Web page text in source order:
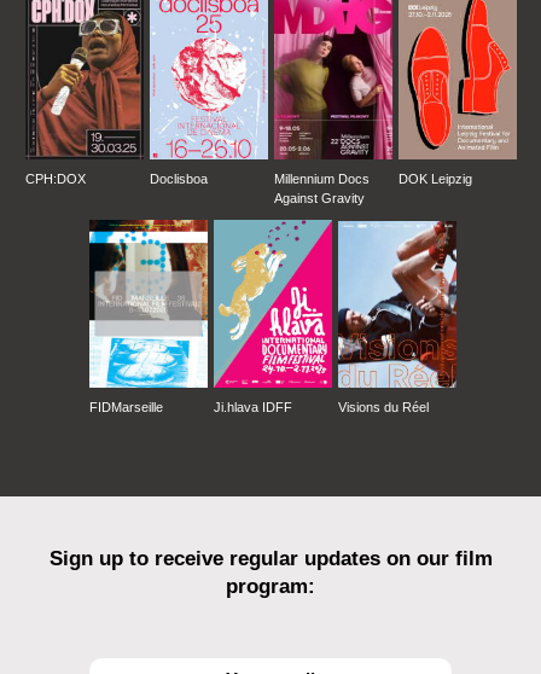
CPH:DOX Doclisboa
Millennium Docs
Against Gravity
DOK Leipzig
FIDMarseille Ji.hlava IDFF Visions du Réel
Sign up to receive regular updates on our film
program: